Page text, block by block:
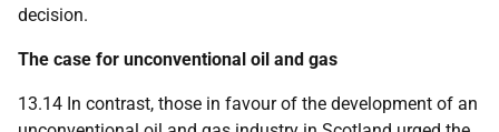
decision.
The case for unconventional oil and gas
13.14 In contrast, those in favour of the development of an